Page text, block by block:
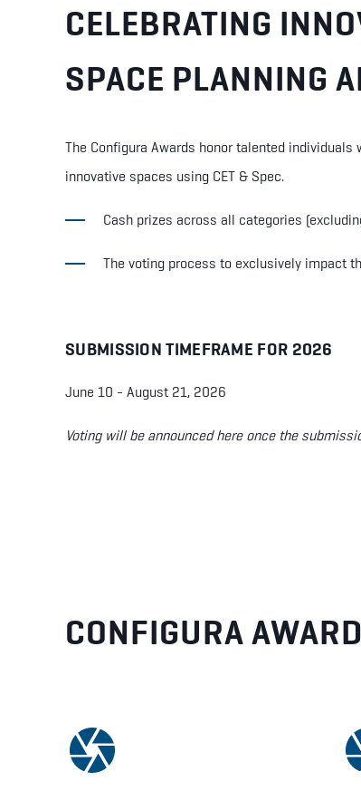
CELEBRATING
SPACE PLANNING
The Configura Awards honor talented
innovative spaces using CET & Spec.
Cash prizes across all categories
The voting process to exclusively impact
SUBMISSION TIMEFRAME FOR 2026
June 10 - August 21, 2026
Voting will be announced here once the
CONFIGURA